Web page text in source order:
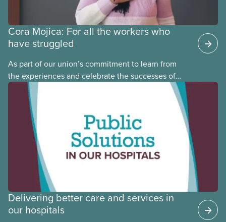
Cora Mojica: For all the workers who
have struggled
As part of our union’s commitment to learn from
the experiences and celebrate the successes of
Black, Indigenous and racialized CUPE members,
CUPE is profiling members of the National Racial
Justice Committee and National Indigenous
Council. This month, meet National Racial Justice
Committee member Cora Mojica.
Delivering better care and services in
our hospitals